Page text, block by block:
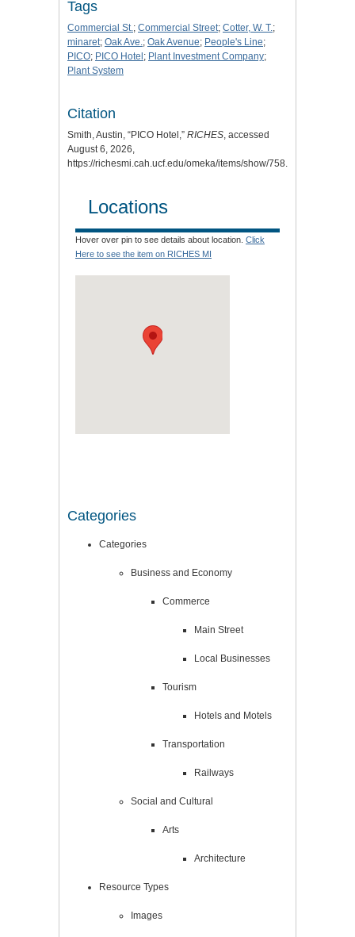
Tags
Commercial St.; Commercial Street; Cotter, W. T.;
minaret; Oak Ave.; Oak Avenue; People's Line;
PICO; PICO Hotel ; Plant Investment Company;
Plant System
Citation
Smith, Austin, “PICO Hotel,” RICHES, accessed
August 6, 2026,
https://richesmi.cah.ucf.edu/omeka/items/show/758.
Locations
Hover over pin to see details about location. Click
Here to see the item on RICHES MI
Categories
Categories
Business and Economy
Commerce
Main Street
Local Businesses
Tourism
Hotels and Motels
Transportation
Railways
Social and Cultural
Arts
Architecture
Resource Types
Images